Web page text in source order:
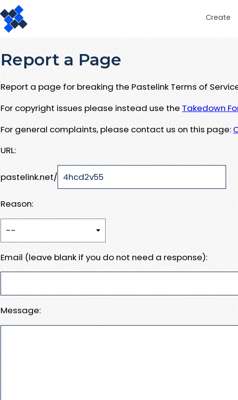
Create
Report a Page
Report a page for breaking the Pastelink Terms of
For copyright issues please instead use the Takedown
For general complaints, please contact us on this page:
URL:
pastelink.net/
Reason:
Email (leave blank if you do not need a response):
Message: